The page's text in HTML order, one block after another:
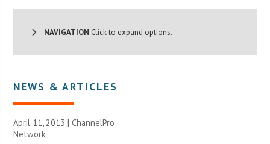
NAVIGATION Click to expand options.
NEWS & ARTICLES
April 11, 2013 |ChannelPro
Network